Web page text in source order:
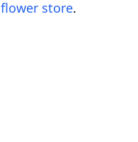
flower store.